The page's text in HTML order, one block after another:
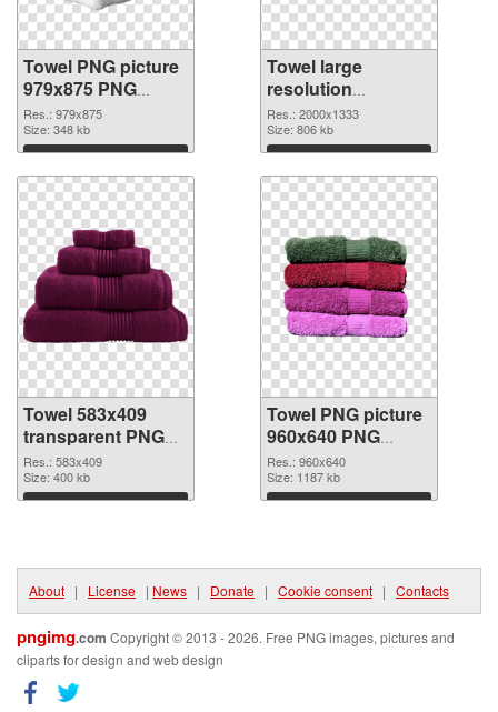
Towel PNG picture
979x875 PNG
picture
Res.: 979x875
Size: 348 kb
Download
Towel large
resolution
2000x1333 PNG
cutout
Res.: 2000x1333
Size: 806 kb
Download
Towel 583x409
transparent PNG
graphic
Res.: 583x409
Size: 400 kb
Download
Towel PNG picture
960x640 PNG
image
Res.: 960x640
Size: 1187 kb
Download
About | License | News | Donate | Cookie consent | Contacts
pngimg.com Copyright © 2013 - 2026. Free PNG images, pictures and
cliparts for design and web design